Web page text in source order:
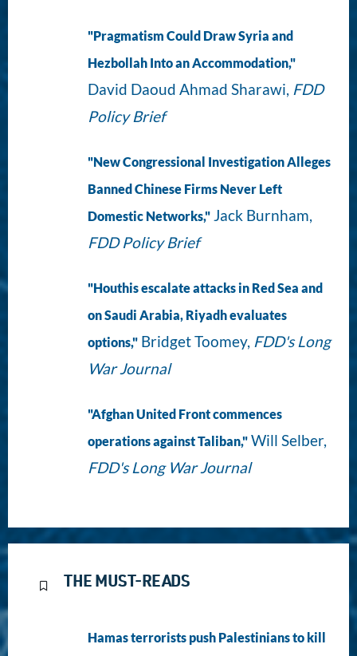
"Pragmatism Could Draw Syria and
Hezbollah Into an Accommodation,"
David Daoud Ahmad Sharawi, FDD
Policy Brief
"New Congressional Investigation Alleges
Banned Chinese Firms Never Left
Domestic Networks," Jack Burnham,
FDD Policy Brief
"Houthis escalate attacks in Red Sea and
on Saudi Arabia, Riyadh evaluates
options," Bridget Toomey, FDD's Long
War Journal
"Afghan United Front commences
operations against Taliban," Will Selber,
FDD's Long War Journal
THE MUST-READS
Hamas terrorists push Palestinians to kill